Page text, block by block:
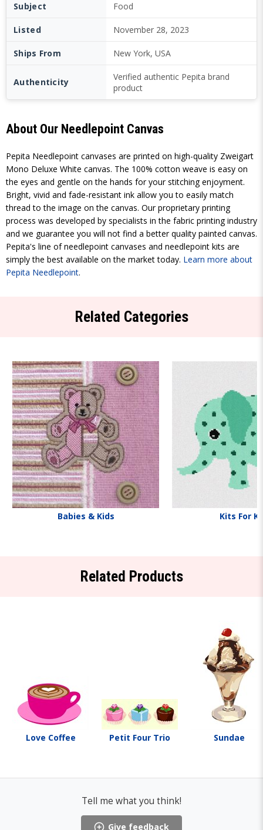
Subject Food
Listed November 28, 2023
Ships From New York, USA
Authenticity
Verified authentic Pepita brand
product
About Our Needlepoint Canvas
Pepita Needlepoint canvases are printed on high-quality Zweigart
Mono Deluxe White canvas. The 100% cotton weave is easy on
the eyes and gentle on the hands for your stitching enjoyment.
Bright, vivid and fade-resistant ink allow you to easily match
thread to the image on the canvas. Our proprietary printing
process was developed by specialists in the fabric printing industry
and we guarantee you will not find a better quality painted canvas.
Pepita's line of needlepoint canvases and needlepoint kits are
simply the best available on the market today. Learn more about
Pepita Needlepoint.
Related Categories
Babies & Kids Kits For
Related Products
Love Coffee Petit Four Trio Sundae
Tell me what you think!
Give feedback